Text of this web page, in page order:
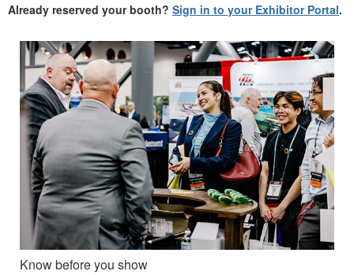
Already reserved your booth? Sign in to your Exhibitor Portal.
Know before you show